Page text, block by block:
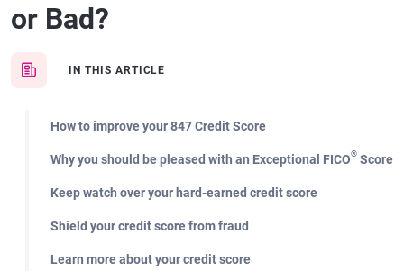
or Bad?
IN THIS ARTICLE
How to improve your 847 Credit Score
Why you should be pleased with an Exceptional FICO® Score
Keep watch over your hard-earned credit score
Shield your credit score from fraud
Learn more about your credit score